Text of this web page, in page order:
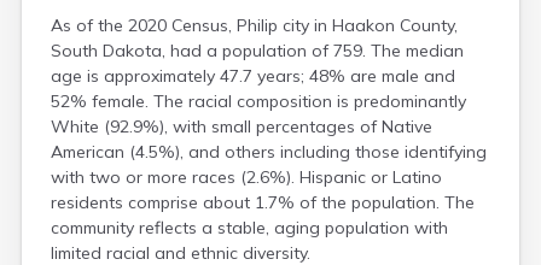
As of the 2020 Census, Philip city in Haakon County,
South Dakota, had a population of 759. The median
age is approximately 47.7 years; 48% are male and
52% female. The racial composition is predominantly
White (92.9%), with small percentages of Native
American (4.5%), and others including those identifying
with two or more races (2.6%). Hispanic or Latino
residents comprise about 1.7% of the population. The
community reflects a stable, aging population with
limited racial and ethnic diversity.
Bridgewater
Bristol
Britton
Brookings
Bryant
Buffalo
Buffalo Gap
Bullhead
Burbank